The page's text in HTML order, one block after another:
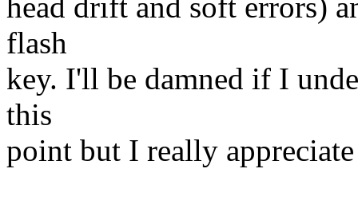
head drift and soft errors)
flash
key. I'll be damned if I
this
point but I really